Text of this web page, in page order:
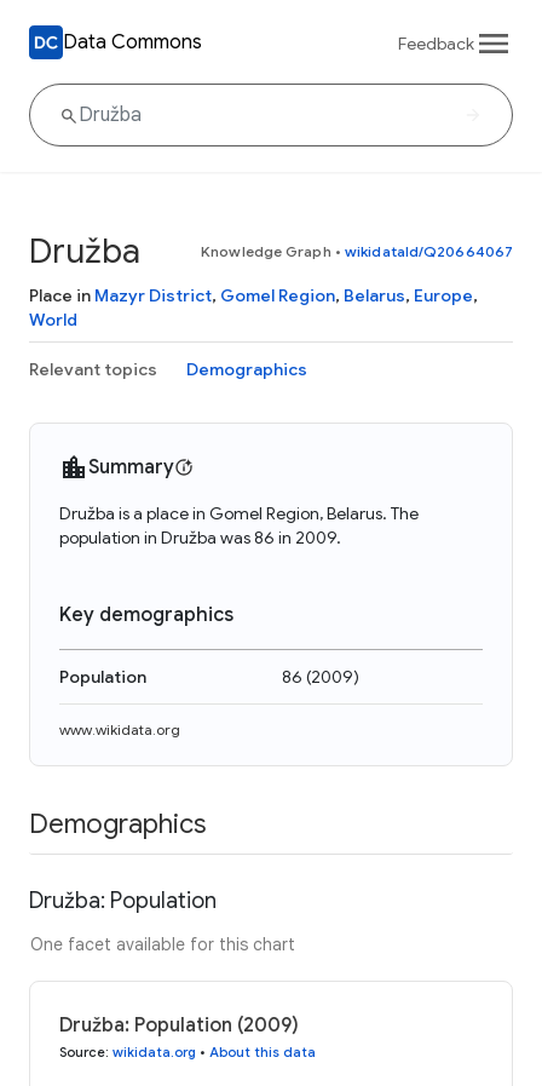
Data Commons Feedback
Družba Knowledge Graph • wikidataId/Q20664067
Place in Mazyr District, Gomel Region, Belarus, Europe,
World
Relevant topics Demographics
Summary
Družba is a place in Gomel Region, Belarus. The
population in Družba was 86 in 2009.
Key demographics
Population 86 (2009)
www.wikidata.org
Demographics
Družba: Population
One facet available for this chart
Družba: Population (2009)
Source: wikidata.org • About this data